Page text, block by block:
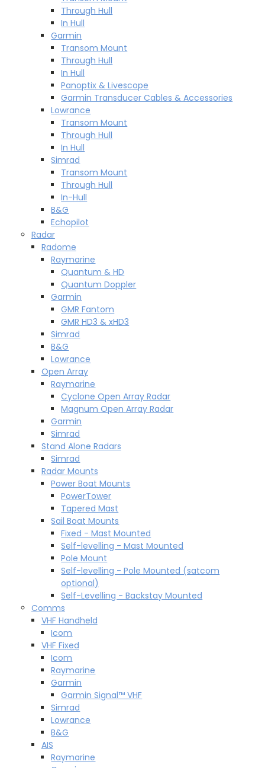
Through Hull
In Hull
Garmin
Transom Mount
Through Hull
In Hull
Panoptix & Livescope
Garmin Transducer Cables & Accessories
Lowrance
Transom Mount
Through Hull
In Hull
Simrad
Transom Mount
Through Hull
In-Hull
B&G
Echopilot
Radar
Radome
Raymarine
Quantum & HD
Quantum Doppler
Garmin
GMR Fantom
GMR HD3 & xHD3
Simrad
B&G
Lowrance
Open Array
Raymarine
Cyclone Open Array Radar
Magnum Open Array Radar
Garmin
Simrad
Stand Alone Radars
Simrad
Radar Mounts
Power Boat Mounts
PowerTower
Tapered Mast
Sail Boat Mounts
Fixed - Mast Mounted
Self-levelling - Mast Mounted
Pole Mount
Self-levelling - Pole Mounted (satcom
optional)
Self-Levelling - Backstay Mounted
Comms
VHF Handheld
Icom
VHF Fixed
Icom
Raymarine
Garmin
Garmin Signal™ VHF
Simrad
Lowrance
B&G
AIS
Raymarine